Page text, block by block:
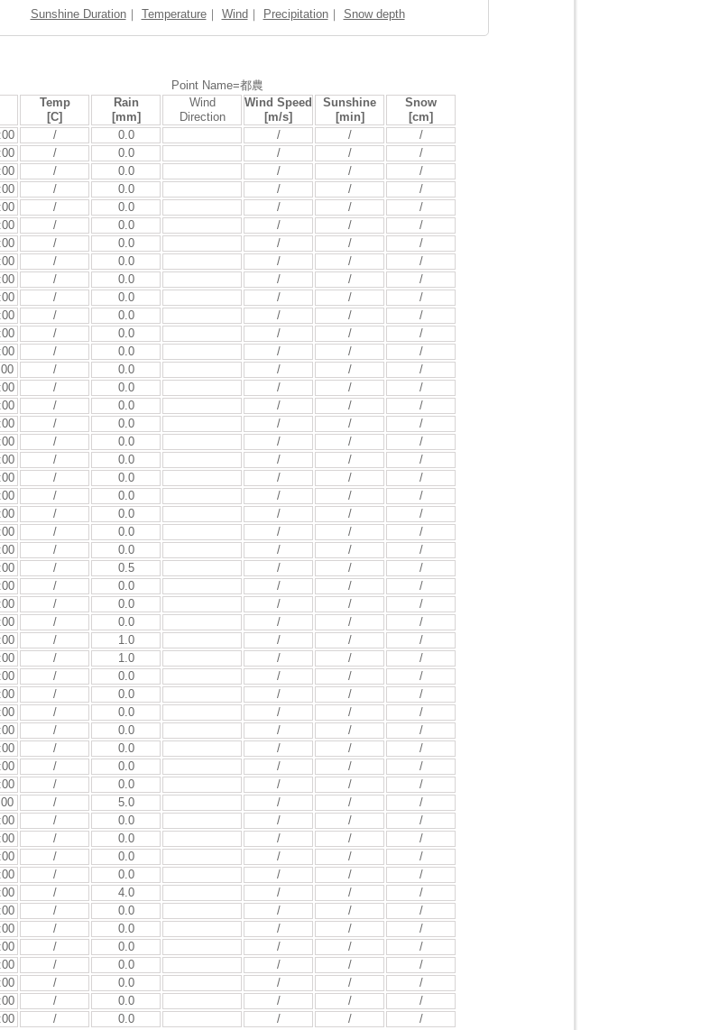
Sunshine Duration｜ Temperature｜ Wind ｜ Precipitation｜ Snow depth
Point Name=都農
Temp
[C]
Rain
[mm]
Wind
Direction
Wind Speed
[m/s]
Sunshine
[min]
Snow
[cm]
/ 0.0 / /
/
/ 0.0 / /
/
/ 0.0 / /
/
/ 0.0 / /
/
/ 0.0 / /
/
/ 0.0 / /
/
/ 0.0 / /
/
/ 0.0 / /
/
/ 0.0 / /
/
/ 0.0 / /
/
/ 0.0 / /
/
/ 0.0 / /
/
/ 0.0 / /
/
/ 0.0 / /
/
/ 0.0 / /
/
/ 0.0 / /
/
/ 0.0 / /
/
/ 0.0 / /
/
/ 0.0 / /
/
/ 0.0 / /
/
/ 0.0 / /
/
/ 0.0 / /
/
/ 0.0 / /
/
/ 0.0 / /
/
/ 0.5 / /
/
/ 0.0 / /
/
/ 0.0 / /
/
/ 0.0 / /
/
/ 1.0 / /
/
/ 1.0 / /
/
/ 0.0 / /
/
/ 0.0 / /
/
/ 0.0 / /
/
/ 0.0 / /
/
/ 0.0 / /
/
/ 0.0 / /
/
/ 0.0 / /
/
/ 5.0 / /
/
/ 0.0 / /
/
/ 0.0 / /
/
/ 0.0 / /
/
/ 0.0 / /
/
/ 4.0 / /
/
/ 0.0 / /
/
/ 0.0 / /
/
/ 0.0 / /
/
/ 0.0 / /
/
/ 0.0 / /
/
/ 0.0 / /
/
/ 0.0 / / /